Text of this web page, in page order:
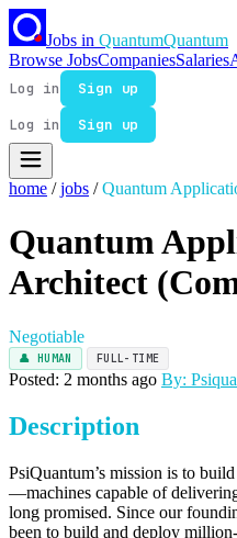
Jobs in QuantumQuantum
Browse JobsCompaniesSalaries
Log in
Sign up
Log in
Sign up
home / jobs / Quantum
Quantum
Architect
Negotiable
👤 HUMAN FULL-TIME
Posted: 2 months ago By:
Description
PsiQuantum’s mission is to
—machines capable of
long promised. Since our
been to build and deploy